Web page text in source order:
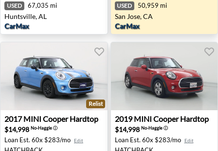
USED 67,035 mi
Huntsville, AL
CarMax
USED 50,959 mi
San Jose, CA
CarMax
2017 MINI Cooper Hardtop - Portland, OR
Relist
2017 MINI Cooper Hardtop
$14,998 No-Haggleⓘ
Loan Est. 60x $283/mo Edit
2019 MINI Cooper Hardtop
2019 MINI Cooper Hardtop
$14,998 No-Haggleⓘ
Loan Est. 60x $283/mo Edit